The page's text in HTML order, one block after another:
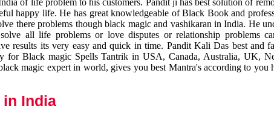
of life problem to his customers. Pandit ji has best solution of
happy life. He has great knowledgeable of Black Book and
there problems though black magic and vashikaran in India. He
all life problems or love disputes or relationship problems
results its very easy and quick in time. Pandit Kali Das best and
for Black magic Spells Tantrik in USA, Canada, Australia, UK,
magic expert in world, gives you best Mantra's according to you
India